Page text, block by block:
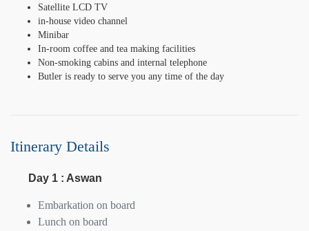
Satellite LCD TV
in-house video channel
Minibar
In-room coffee and tea making facilities
Non-smoking cabins and internal telephone
Butler is ready to serve you any time of the day
Itinerary Details
Day 1 : Aswan
Embarkation on board
Lunch on board